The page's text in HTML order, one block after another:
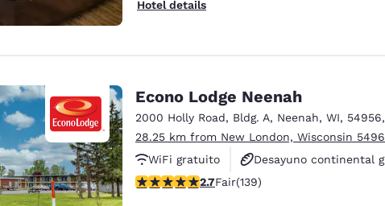
Hotel details
Econo Lodge Neenah
2000 Holly Road, Bldg. A, Neenah, WI, 54956,
28.25 km from New London, Wisconsin
WiFi gratuito
Desayuno continental
Se aceptan mascotas
2.68 stars rating. Fair. 139 reviews
2.7Fair(139)